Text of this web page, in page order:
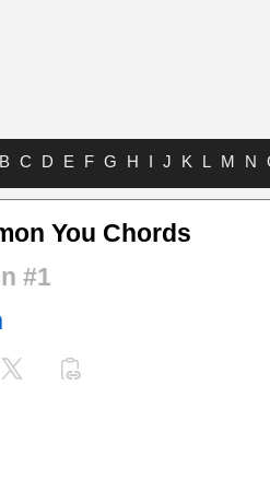
B C D E F G H I J K L M N
You Chords
#1